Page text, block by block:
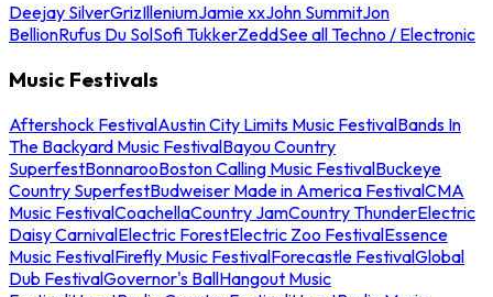
Deejay SilverGrizIlleniumJamie xxJohn SummitJon
BellionRufus Du SolSofi TukkerZeddSee all Techno / Electronic
Music Festivals
Aftershock FestivalAustin City Limits Music FestivalBands In
The Backyard Music FestivalBayou Country
SuperfestBonnarooBoston Calling Music FestivalBuckeye
Country SuperfestBudweiser Made in America FestivalCMA
Music FestivalCoachellaCountry JamCountry ThunderElectric
Daisy CarnivalElectric ForestElectric Zoo FestivalEssence
Music FestivalFirefly Music FestivalForecastle FestivalGlobal
Dub FestivalGovernor's BallHangout Music